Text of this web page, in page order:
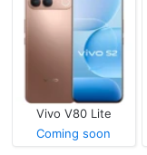
Vivo V80 Lite
Coming soon